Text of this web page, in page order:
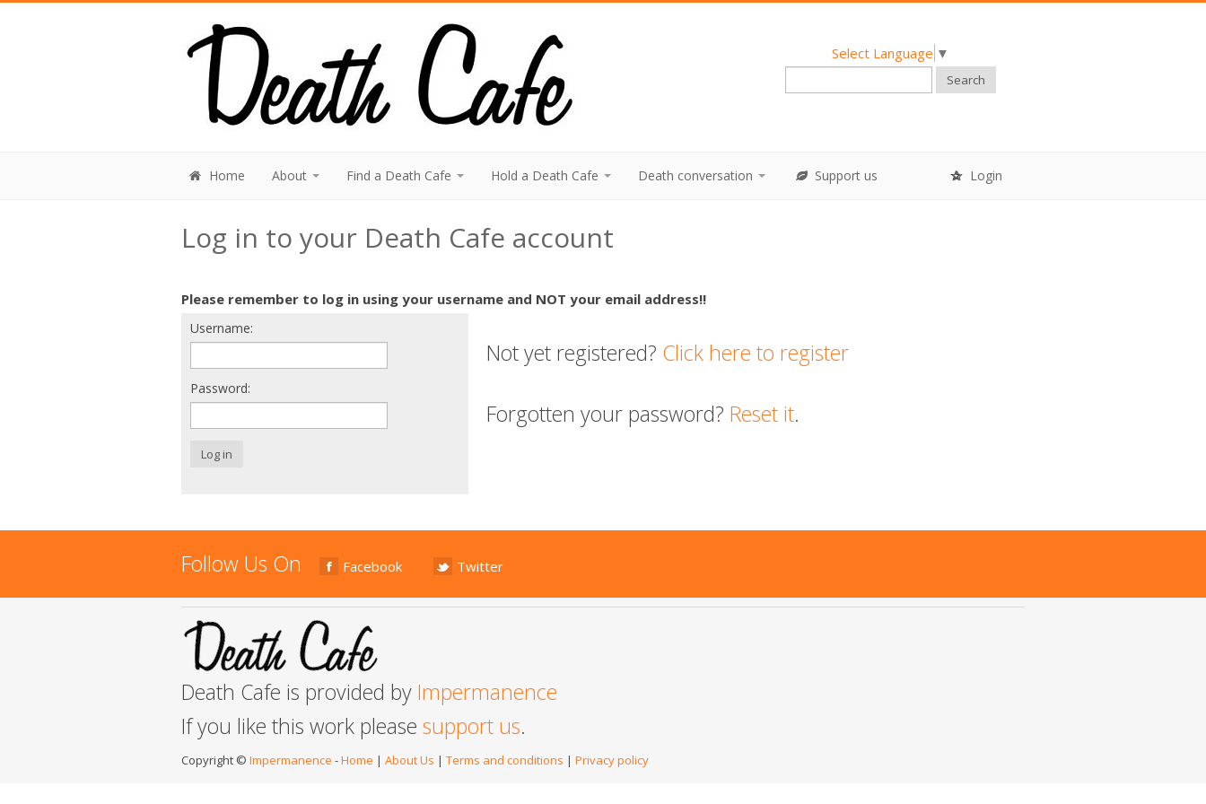
Select Language ▼
Search
Home About Find a Death Cafe Hold a Death Cafe Death conversation Support us Login
Log in to your Death Cafe account
Please remember to log in using your username and NOT your email address!!
Username:
Password:
Log in
Not yet registered? Click here to register
Forgotten your password? Reset it.
Follow Us On Facebook Twitter
Death Cafe is provided by Impermanence
If you like this work please support us.
Copyright © Impermanence -Home | About Us | Terms and conditions | Privacy policy